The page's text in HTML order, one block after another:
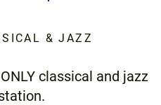
& JAZZ
classical and jazz